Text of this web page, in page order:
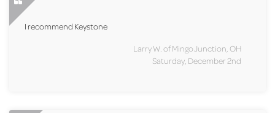
I recommend Keystone
Larry W. of Mingo Junction, OH
Saturday, December 2nd